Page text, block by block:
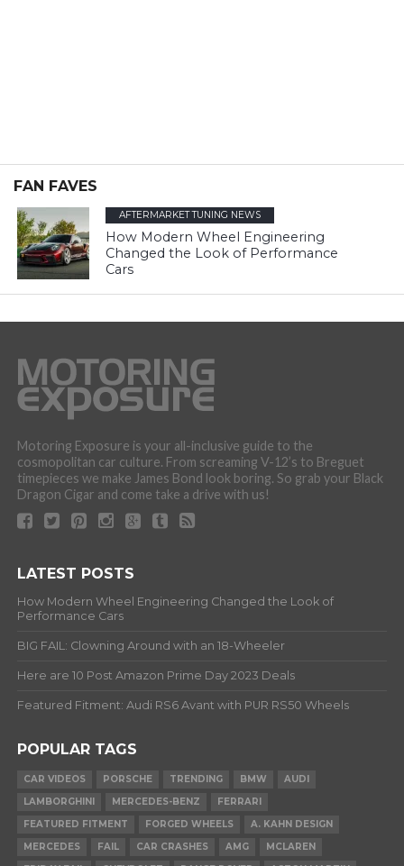
FAN FAVES
AFTERMARKET TUNING NEWS
How Modern Wheel Engineering
Changed the Look of Performance
Cars
Motoring Exposure is your all-inclusive guide to the
cosmopolitan car culture. From screaming V-12’s to Breguet
timepieces we make James Bond look boring. So grab your Black
Dragon Cigar and come take a drive with us!
LATEST POSTS
How Modern Wheel Engineering Changed the Look of
Performance Cars
BIG FAIL: Clowning Around with an 18-Wheeler
Here are 10 Post Amazon Prime Day 2023 Deals
Featured Fitment: Audi RS6 Avant with PUR RS50 Wheels
POPULAR TAGS
CAR VIDEOS PORSCHE TRENDING BMW
AUDI
LAMBORGHINI
MERCEDES-BENZ
FERRARI
FEATURED FITMENT
FORGED WHEELS
A. KAHN DESIGN
MERCEDES
FAIL CAR CRASHES AMG
MCLAREN